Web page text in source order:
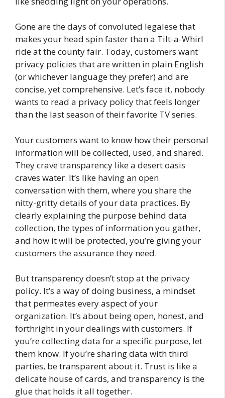
Gone are the days of convoluted legalese that
makes your head spin faster than a Tilt-a-Whirl
ride at the county fair. Today, customers want
privacy policies that are written in plain English
(or whichever language they prefer) and are
concise, yet comprehensive. Let’s face it, nobody
wants to read a privacy policy that feels longer
than the last season of their favorite TV series.
Your customers want to know how their personal
information will be collected, used, and shared.
They crave transparency like a desert oasis
craves water. It’s like having an open
conversation with them, where you share the
nitty-gritty details of your data practices. By
clearly explaining the purpose behind data
collection, the types of information you gather,
and how it will be protected, you’re giving your
customers the assurance they need.
But transparency doesn’t stop at the privacy
policy. It’s a way of doing business, a mindset
that permeates every aspect of your
organization. It’s about being open, honest, and
forthright in your dealings with customers. If
you’re collecting data for a specific purpose, let
them know. If you’re sharing data with third
parties, be transparent about it. Trust is like a
delicate house of cards, and transparency is the
glue that holds it all together.